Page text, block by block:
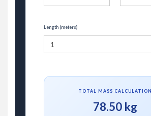
Length (meters)
TOTAL MASS CALCULATION
78.50 kg